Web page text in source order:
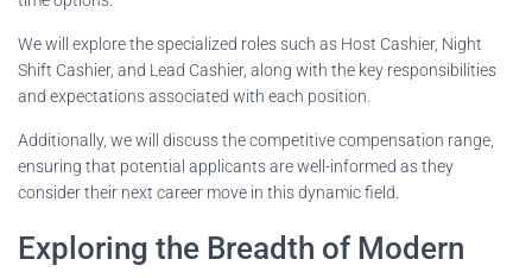
We will explore the specialized roles such as Host Cashier, Night
Shift Cashier, and Lead Cashier, along with the key responsibilities
and expectations associated with each position.
Additionally, we will discuss the competitive compensation range,
ensuring that potential applicants are well-informed as they
consider their next career move in this dynamic field.
Exploring the Breadth of Modern